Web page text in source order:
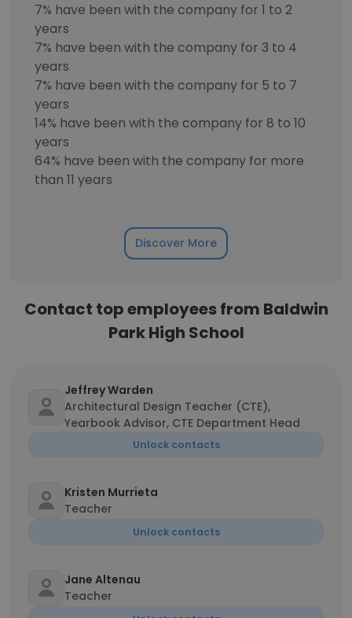
7% have been with the company for 1 to 2
years
7% have been with the company for 3 to 4
years
7% have been with the company for 5 to 7
years
14% have been with the company for 8 to 10
years
64% have been with the company for more
than 11 years
Discover More
Contact top employees from Baldwin
Park High School
Jeffrey Warden
Architectural Design Teacher (CTE),
Yearbook Advisor, CTE Department Head
Unlock contacts
Kristen Murrieta
Teacher
Unlock contacts
Jane Altenau
Teacher